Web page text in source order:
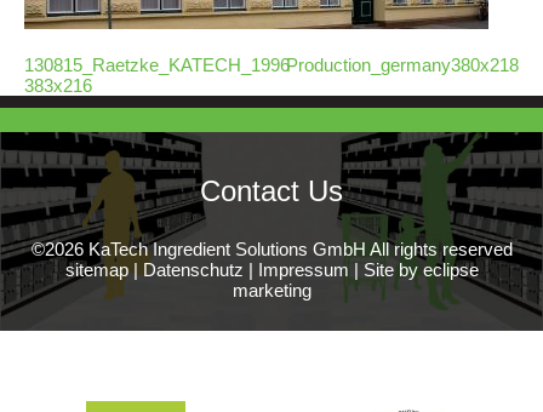
130815_Raetzke_KATECH_1996-
383x216
Production_germany380x218
Contact Us
©2026 KaTech Ingredient Solutions GmbH All rights reserved
sitemap| Datenschutz | Impressum | Site by eclipse
marketing